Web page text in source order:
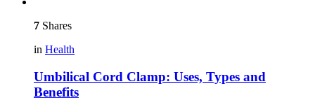
7 Shares
in Health
Umbilical Cord Clamp: Uses, Types and
Benefits